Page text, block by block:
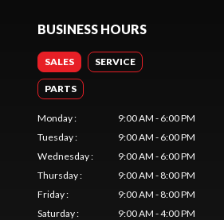
BUSINESS HOURS
SALES SERVICE
PARTS
Monday:
9:00 AM - 6:00 PM
Tuesday:
9:00 AM - 6:00 PM
Wednesday:
9:00 AM - 6:00 PM
Thursday:
9:00 AM - 8:00 PM
Friday:
9:00 AM - 8:00 PM
Saturday: 9:00 AM - 4:00 PM